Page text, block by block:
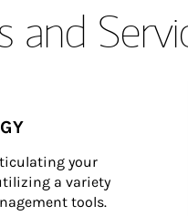
and
your
a variety
tools.